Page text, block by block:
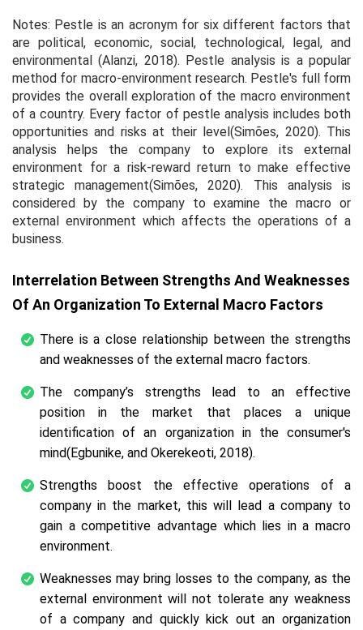
Notes: Pestle is an acronym for six different factors that
are political, economic, social, technological, legal, and
environmental (Alanzi, 2018). Pestle analysis is a popular
method for macro-environment research. Pestle's full form
provides the overall exploration of the macro environment
of a country. Every factor of pestle analysis includes both
opportunities and risks at their level(Simões, 2020). This
analysis helps the company to explore its external
environment for a risk-reward return to make effective
strategic management(Simões, 2020). This analysis is
considered by the company to examine the macro or
external environment which affects the operations of a
business.
Interrelation Between Strengths And Weaknesses
Of An Organization To External Macro Factors
There is a close relationship between the strengths
and weaknesses of the external macro factors.
The company’s strengths lead to an effective
position in the market that places a unique
identification of an organization in the consumer's
mind(Egbunike, and Okerekeoti, 2018).
Strengths boost the effective operations of a
company in the market, this will lead a company to
gain a competitive advantage which lies in a macro
environment.
Weaknesses may bring losses to the company, as the
external environment will not tolerate any weakness
of a company and quickly kick out an organization